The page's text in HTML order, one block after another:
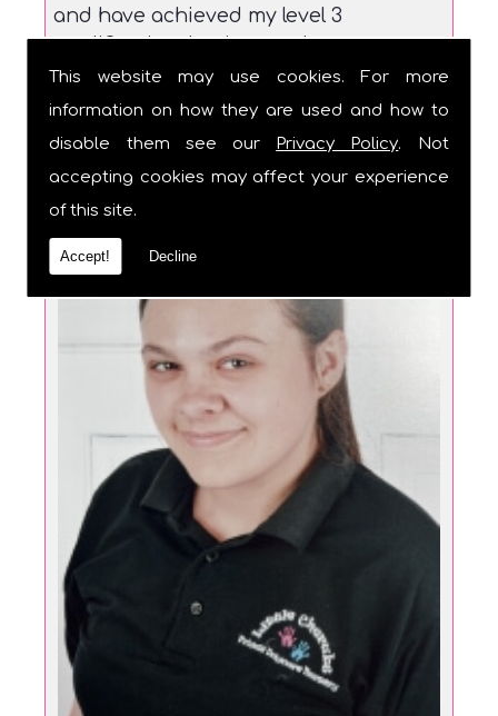
This website may use cookies. For more
information on how they are used and how to
disable them see our
Privacy Policy. Not
accepting cookies may affect your experience
of this site.
Accept! Decline
and have achieved my level 3
qualification. I enjoy watch...